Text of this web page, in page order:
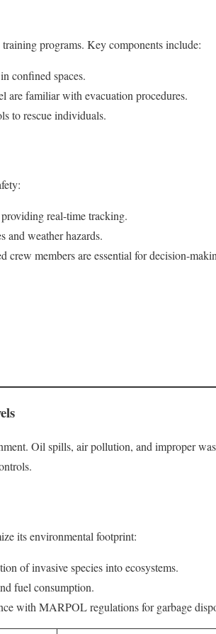
programs. Key components include:
confined spaces.
are familiar with evacuation procedures.
to rescue individuals.
real-time tracking.
and weather hazards.
crew members are essential for decision-
Oil spills, air pollution, and improper
its environmental footprint:
of invasive species into ecosystems.
fuel consumption.
with MARPOL regulations for garbage